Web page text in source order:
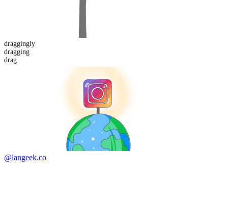
draggingly
dragging
drag
@langeek.co